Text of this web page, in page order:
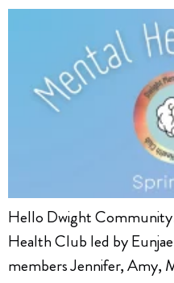
Hello Dwight
Health Club led by Eunjae
members Jennifer, Amy,